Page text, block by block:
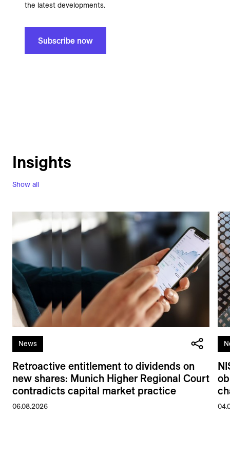
the latest developments.
Subscribe now
Show all
Insights
News
Retroactive entitlement to dividends on
new shares: Munich Higher Regional Court
contradicts capital market practice
06.08.2026